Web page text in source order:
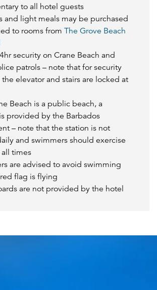
to all hotel guests
and light meals may be purchased
to rooms from The Grove Beach
security on Crane Beach and
patrols – note that for security
elevator and stairs are locked at
Beach is a public beach, a
provided by the Barbados
– note that the station is not
and swimmers should exercise
times
are advised to avoid swimming
flag is flying
are not provided by the hotel